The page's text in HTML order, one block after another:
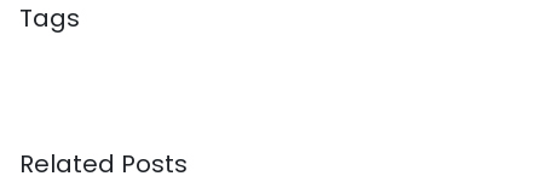
Tags
Related Posts